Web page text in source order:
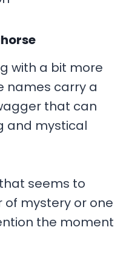
with a bit more
names carry a
that can
and mystical
seems to
of mystery or one
the moment